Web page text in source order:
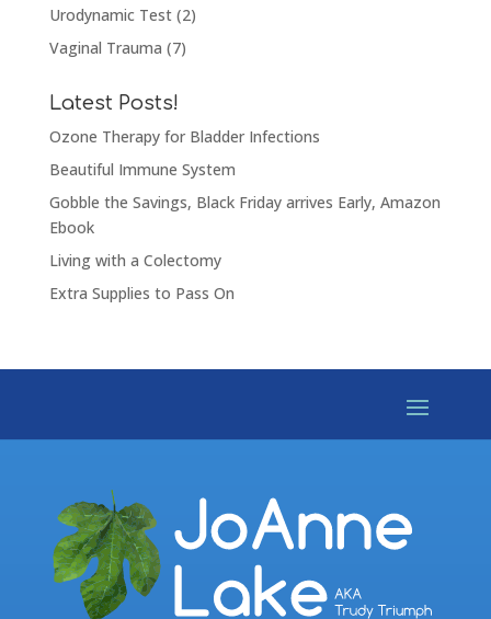
Urodynamic Test(2)
Vaginal Trauma (7)
Latest Posts!
Ozone Therapy for Bladder Infections
Beautiful Immune System
Gobble the Savings, Black Friday arrives Early, Amazon
Ebook
Living with a Colectomy
Extra Supplies to Pass On